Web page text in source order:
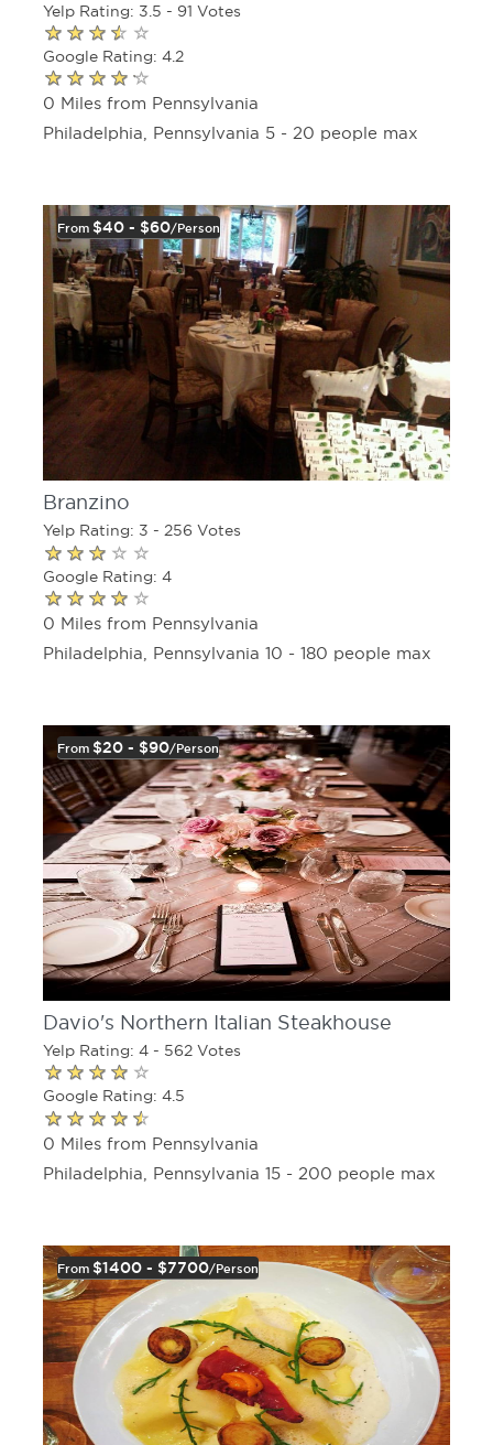
Yelp Rating: 3.5 - 91 Votes
Google Rating: 4.2
0 Miles from Pennsylvania
Philadelphia, Pennsylvania 5 - 20 people max
From $40 - $60/person
Branzino
Yelp Rating: 3 - 256 Votes
Google Rating: 4
0 Miles from Pennsylvania
Philadelphia, Pennsylvania 10 - 180 people max
From $20 - $90/person
Davio's Northern Italian Steakhouse
Yelp Rating: 4 - 562 Votes
Google Rating: 4.5
0 Miles from Pennsylvania
Philadelphia, Pennsylvania 15 - 200 people max
From $1400 - $7700/person